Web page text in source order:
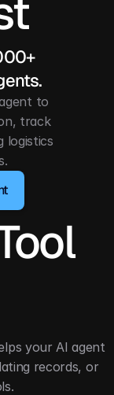
to
track
logistics
your AI agent
records, or